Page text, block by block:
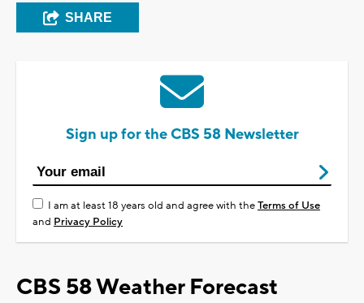
SHARE
Sign up for the CBS 58 Newsletter
I am at least 18 years old and agree with theTerms of Use
and Privacy Policy
CBS 58 Weather Forecast